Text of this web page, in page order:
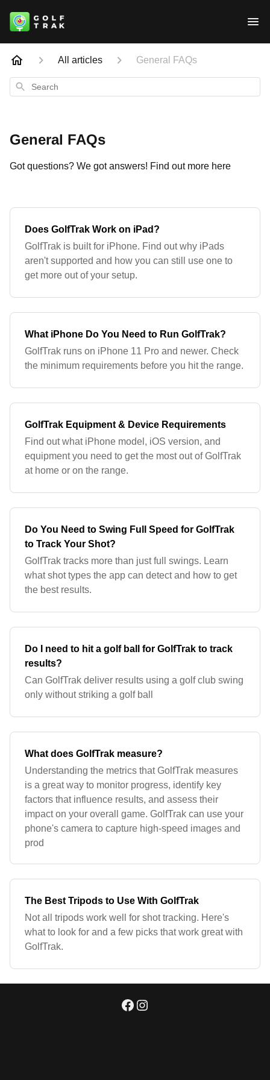
All articles General FAQs
Search
General FAQs
Got questions? We got answers! Find out more here
Does GolfTrak Work on iPad?
GolfTrak is built for iPhone. Find out why iPads
aren't supported and how you can still use one to
get more out of your setup.
What iPhone Do You Need to Run GolfTrak?
GolfTrak runs on iPhone 11 Pro and newer. Check
the minimum requirements before you hit the range.
GolfTrak Equipment & Device Requirements
Find out what iPhone model, iOS version, and
equipment you need to get the most out of GolfTrak
at home or on the range.
Do You Need to Swing Full Speed for GolfTrak
to Track Your Shot?
GolfTrak tracks more than just full swings. Learn
what shot types the app can detect and how to get
the best results.
Do I need to hit a golf ball for GolfTrak to track
results?
Can GolfTrak deliver results using a golf club swing
only without striking a golf ball
What does GolfTrak measure?
Understanding the metrics that GolfTrak measures
is a great way to monitor progress, identify key
factors that influence results, and assess their
impact on your overall game. GolfTrak can use your
phone's camera to capture high-speed images and
prod
The Best Tripods to Use With GolfTrak
Not all tripods work well for shot tracking. Here's
what to look for and a few picks that work great with
GolfTrak.